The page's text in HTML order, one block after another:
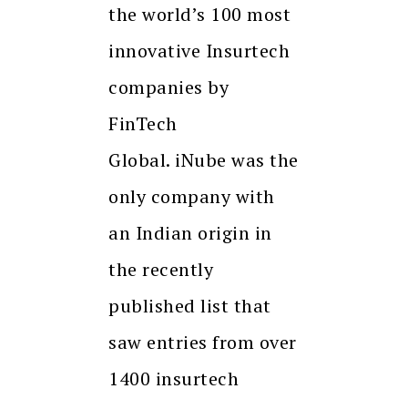
the world’s 100 most
innovative Insurtech
companies by
FinTech
Global. iNube was the
only company with
an Indian origin in
the recently
published list that
saw entries from over
1400 insurtech